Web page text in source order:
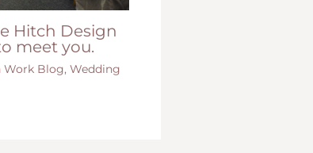
Hitch Design
meet you.
Work Blog, Wedding